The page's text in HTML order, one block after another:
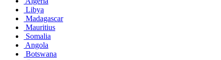
Libya
Madagascar
Mauritius
Somalia
Angola
Botswana